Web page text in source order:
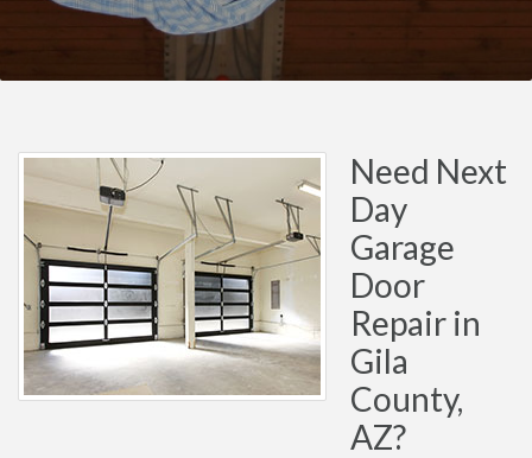
Need Next
Day
Garage
Door
Repair in
Gila
County,
AZ?